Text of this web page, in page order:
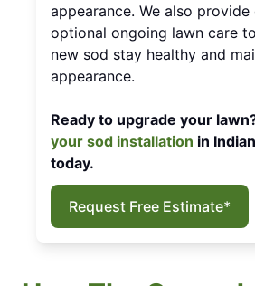
appearance. We also provide
optional ongoing lawn care
new sod stay healthy and
appearance.
Ready to upgrade your
your sod installation in
today.
Request Free Estimate*